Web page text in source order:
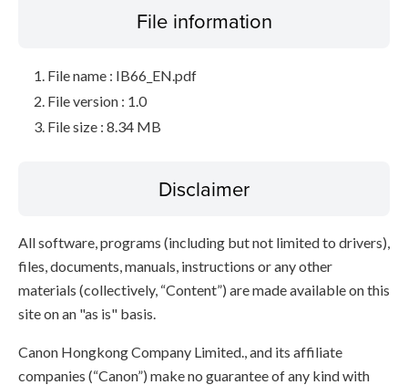
File information
File name : IB66_EN.pdf
File version : 1.0
File size : 8.34 MB
Disclaimer
All software, programs (including but not limited to drivers),
files, documents, manuals, instructions or any other
materials (collectively, “Content”) are made available on this
site on an "as is" basis.
Canon Hongkong Company Limited., and its affiliate
companies (“Canon”) make no guarantee of any kind with